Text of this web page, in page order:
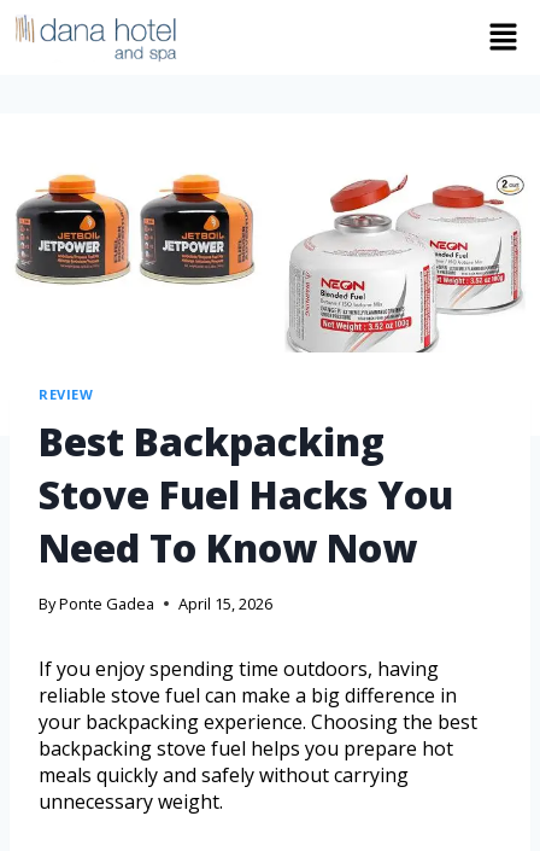
REVIEW
Best Backpacking
Stove Fuel Hacks You
Need To Know Now
ByPonte Gadea April 15, 2026
If you enjoy spending time outdoors, having
reliable stove fuel can make a big difference in
your backpacking experience. Choosing the best
backpacking stove fuel helps you prepare hot
meals quickly and safely without carrying
unnecessary weight.